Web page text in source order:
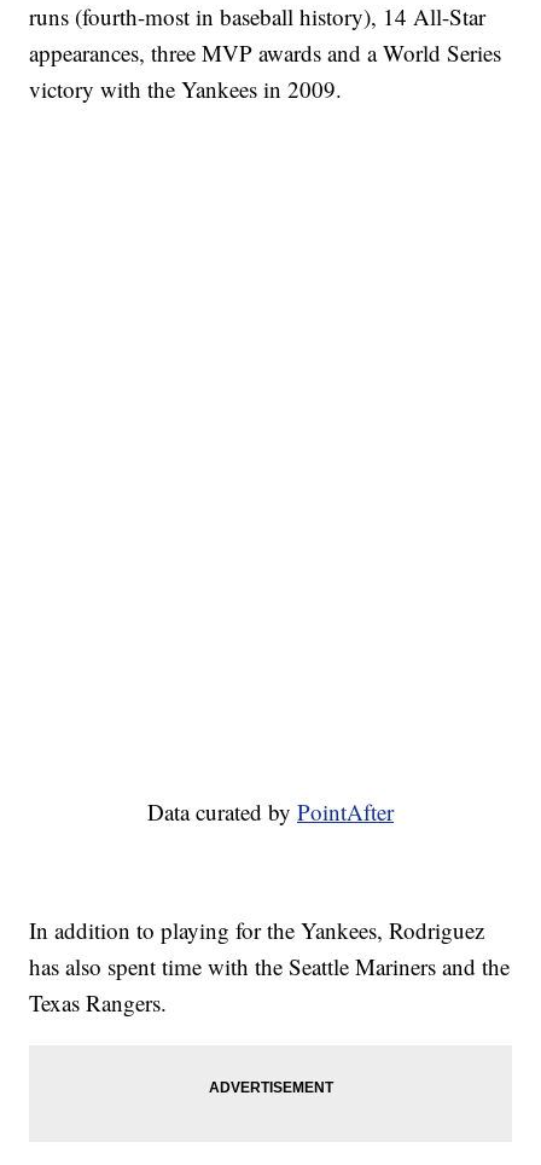
runs (fourth-most in baseball history), 14 All-Star
appearances, three MVP awards and a World Series
victory with the Yankees in 2009.
Data curated by PointAfter
In addition to playing for the Yankees, Rodriguez
has also spent time with the Seattle Mariners and the
Texas Rangers.